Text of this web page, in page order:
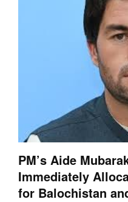
PM’s Aide
Immediately
for Balochistan